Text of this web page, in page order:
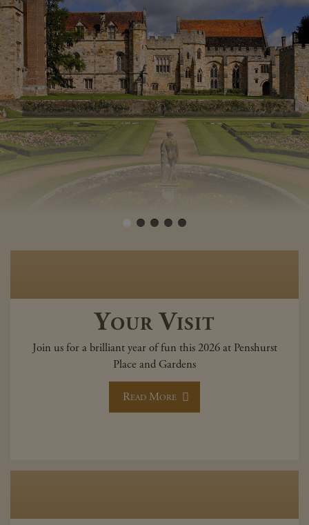
Your Visit
Join us for a brilliant year of fun this 2026 at Penshurst
Place and Gardens
Read More